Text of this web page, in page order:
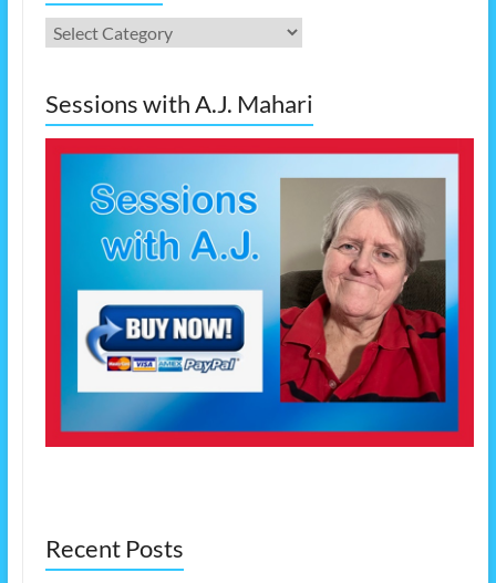
Categories
Sessions with A.J. Mahari
Recent Posts